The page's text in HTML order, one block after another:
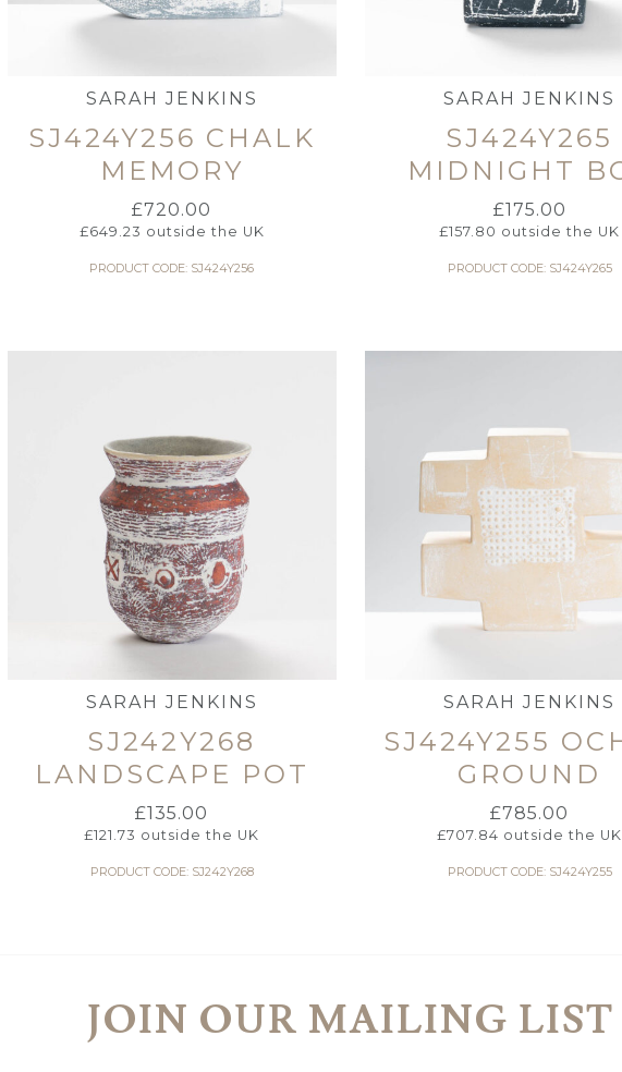
SARAH JENKINS
SJ424Y256 CHALK
MEMORY
£720.00
£649.23 outside the UK
PRODUCT CODE: SJ424Y256
SARAH JENKINS
SJ424Y265
MIDNIGHT
£175.00
£157.80 outside the UK
PRODUCT CODE: SJ424Y265
SARAH JENKINS
SJ242Y268
LANDSCAPE POT
£135.00
£121.73 outside the UK
PRODUCT CODE: SJ242Y268
SARAH JENKINS
SJ424Y255
GROUND
£785.00
£707.84 outside the UK
PRODUCT CODE: SJ424Y255
JOIN OUR MAILING LIST